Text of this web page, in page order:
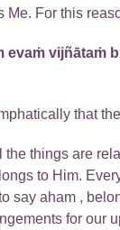
Me. For this
evaṁ vijñātaṁ
that
the things are
to Him.
say aham ,
for our